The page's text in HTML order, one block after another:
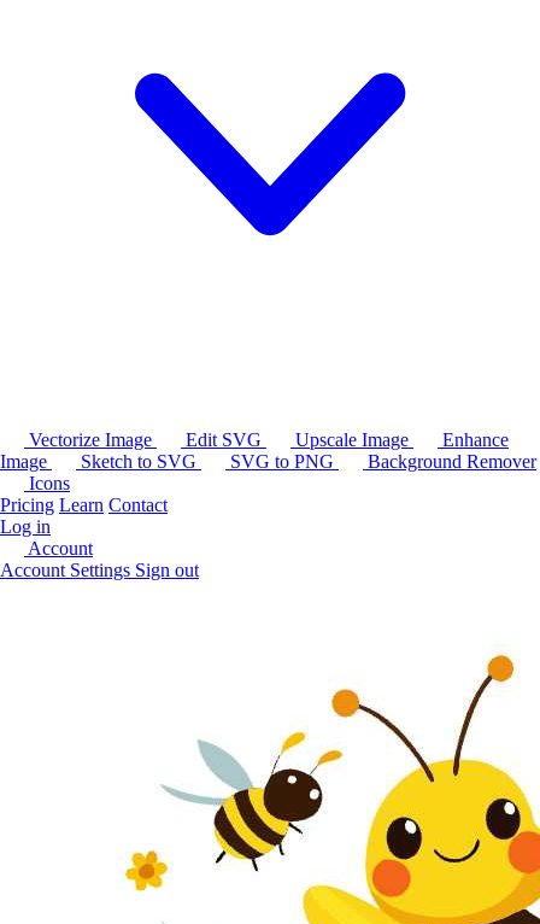
Vectorize Image Edit SVG Upscale Image
Enhance
Image
Sketch to SVG SVG to PNG
Background Remover
Icons
Pricing Learn Contact
Log in
Account
Account Settings Sign out